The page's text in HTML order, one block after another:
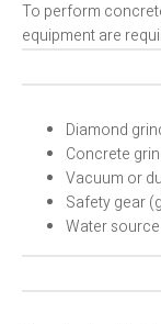
To perform
equipment are
Diamond
Concrete
Vacuum or
Safety gear
Water